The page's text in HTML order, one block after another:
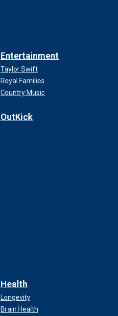
Entertainment
Taylor Swift
Royal Families
Country Music
OutKick
Health
Longevity
Brain Health